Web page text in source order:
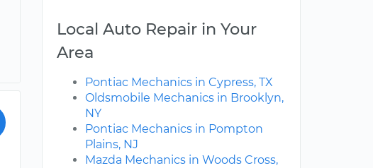
Local Auto Repair in Your
Area
Pontiac Mechanics in Cypress, TX
Oldsmobile Mechanics in Brooklyn,
NY
Pontiac Mechanics in Pompton
Plains, NJ
Mazda Mechanics in Woods Cross,